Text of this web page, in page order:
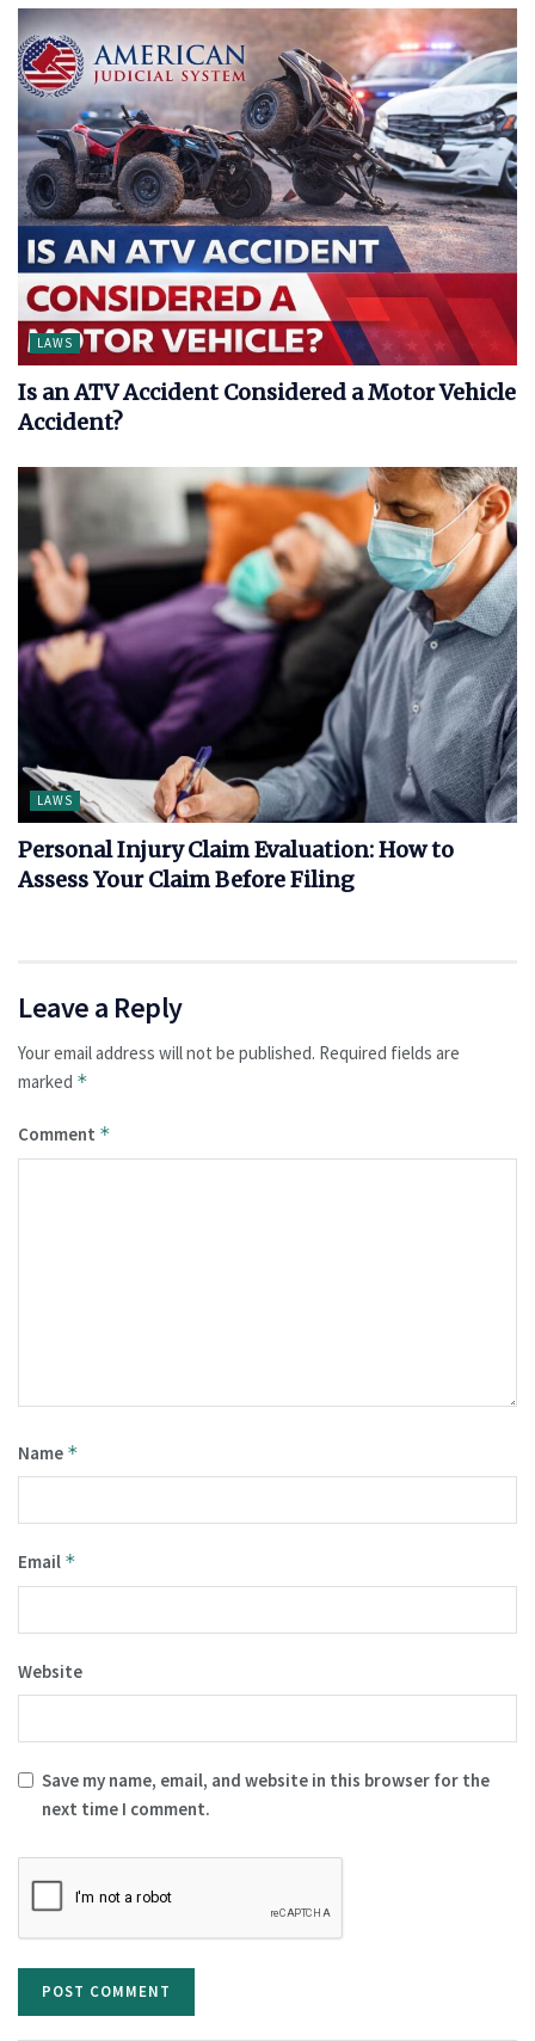
LAWS
Is an ATV Accident Considered a Motor Vehicle
Accident?
LAWS
Personal Injury Claim Evaluation: How to
Assess Your Claim Before Filing
Leave a Reply
Your email address will not be published. Required fields are
marked *
Comment *
Name *
Email *
Website
Save my name, email, and website in this browser for the
next time I comment.